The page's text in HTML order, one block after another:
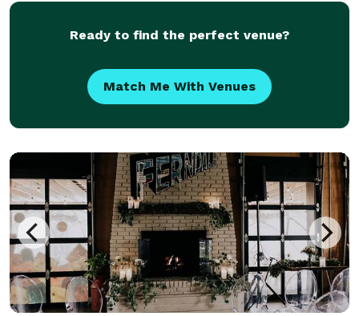
Ready to find the perfect venue?
Match Me With Venues